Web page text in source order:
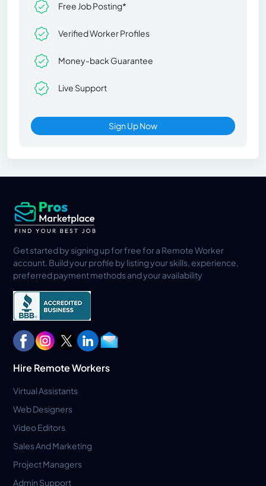
Free Job Posting*
Verified Worker Profiles
Money-back Guarantee
Live Support
Sign Up Now
Get started by signing up for free for a Remote Worker
account. Build your profile by listing your skills, experience,
preferred payment methods and your availability
Hire Remote Workers
Virtual Assistants
Web Designers
Video Editors
Sales And Marketing
Project Managers
Admin Support